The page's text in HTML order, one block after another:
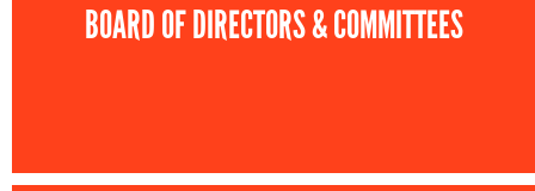
BOARD OF DIRECTORS & COMMITTEES